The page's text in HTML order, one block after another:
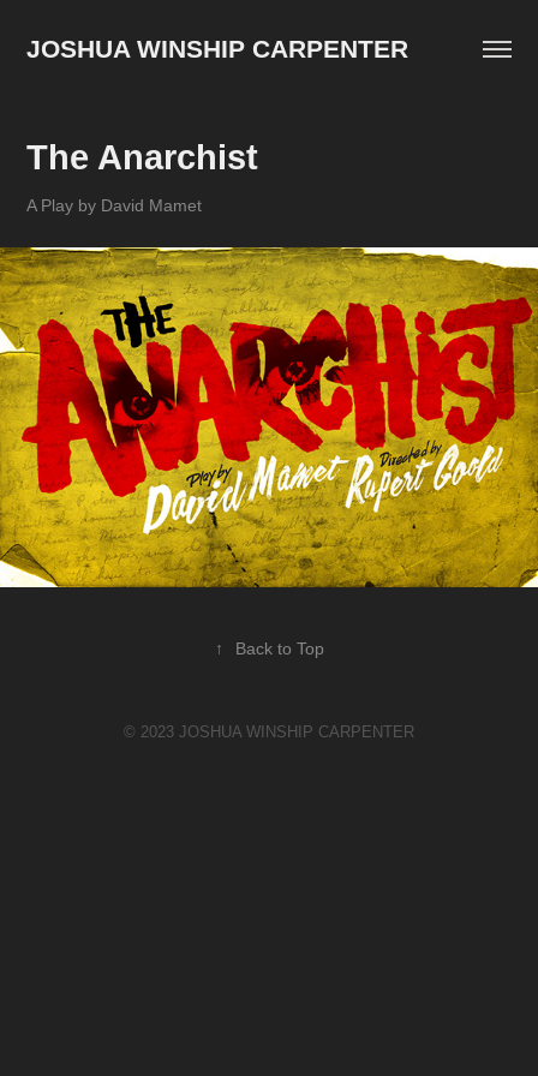
JOSHUA WINSHIP CARPENTER
The Anarchist
A Play by David Mamet
↑ Back to Top
© 2023 JOSHUA WINSHIP CARPENTER